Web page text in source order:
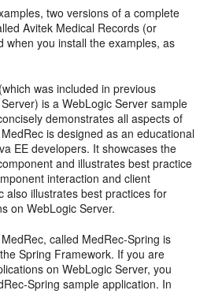
two versions of a complete
Avitek Medical Records (or
when you install the examples, as
was included in previous
is a WebLogic Server sample
demonstrates all aspects of
is designed as an educational
EE developers. It showcases the
and illustrates best practice
interaction and client
also illustrates best practices for
on WebLogic Server.
called MedRec-Spring is
Spring Framework. If you are
on WebLogic Server, you
Spring sample application. In